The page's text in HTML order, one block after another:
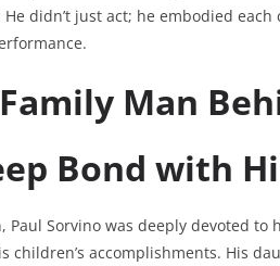
didn’t just act; he embodied
Man
Bond with
Paul Sorvino was deeply devoted
children’s accomplishments. His